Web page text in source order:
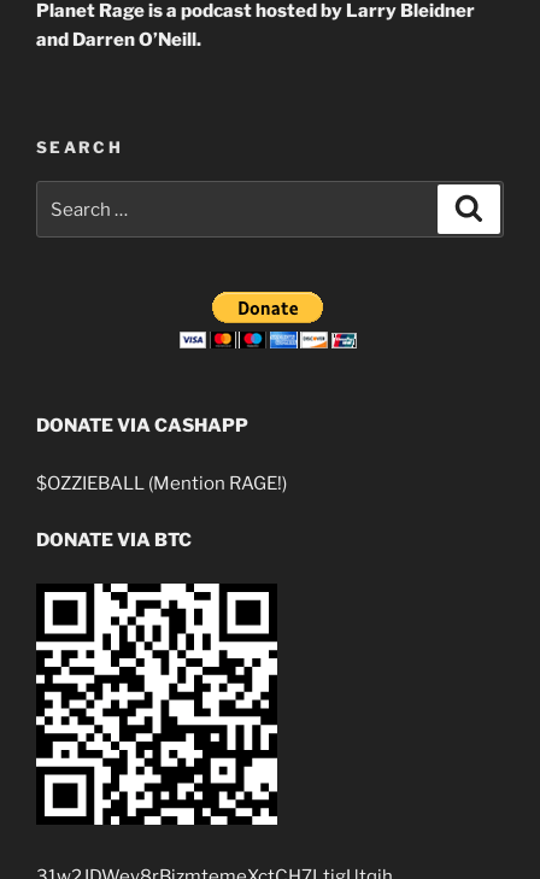
Planet Rage is a podcast hosted by Larry Bleidner
and Darren O’Neill.
SEARCH
for:
DONATE VIA CASHAPP
$OZZIEBALL (Mention RAGE!)
DONATE VIA BTC